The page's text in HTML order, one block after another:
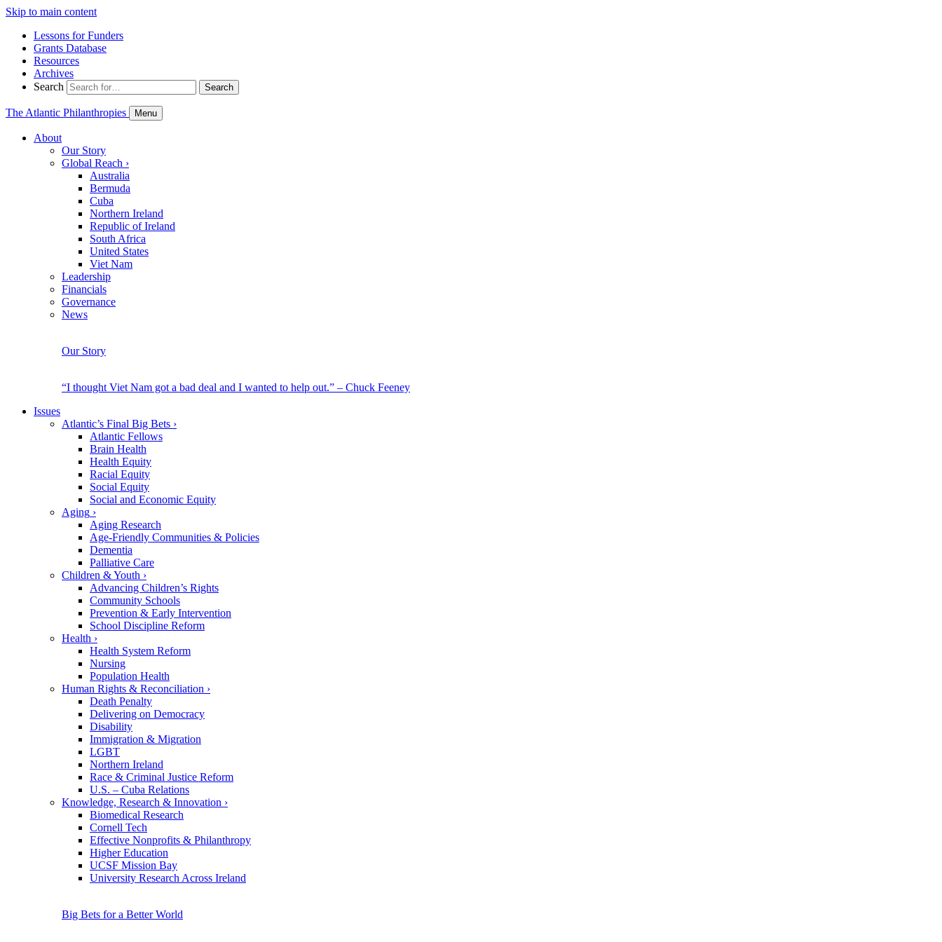
Skip to main content
Lessons for Funders
Grants Database
Resources
Archives
Search
Search
The Atlantic Philanthropies Menu
About
Our Story
Global Reach ›
Australia
Bermuda
Cuba
Northern Ireland
Republic of Ireland
South Africa
United States
Viet Nam
Leadership
Financials
Governance
News
Our Story
“I thought Viet Nam got a bad deal and I wanted to help out.” – Chuck Feeney
Issues
Atlantic’s Final Big Bets ›
Atlantic Fellows
Brain Health
Health Equity
Racial Equity
Social Equity
Social and Economic Equity
Aging ›
Aging Research
Age-Friendly Communities & Policies
Dementia
Palliative Care
Children & Youth ›
Advancing Children’s Rights
Community Schools
Prevention & Early Intervention
School Discipline Reform
Health ›
Health System Reform
Nursing
Population Health
Human Rights & Reconciliation ›
Death Penalty
Delivering on Democracy
Disability
Immigration & Migration
LGBT
Northern Ireland
Race & Criminal Justice Reform
U.S. – Cuba Relations
Knowledge, Research & Innovation ›
Biomedical Research
Cornell Tech
Effective Nonprofits & Philanthropy
Higher Education
UCSF Mission Bay
University Research Across Ireland
Big Bets for a Better World